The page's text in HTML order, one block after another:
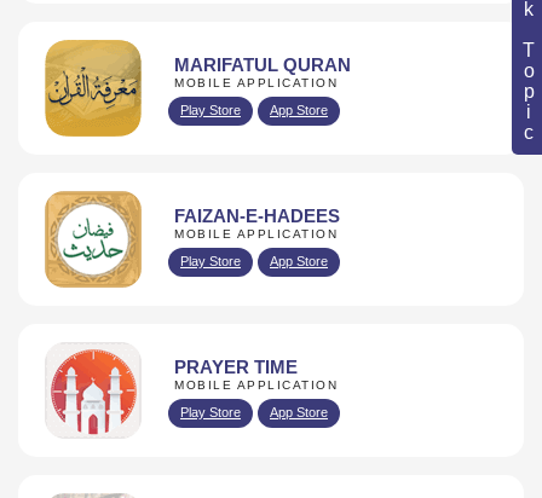
MARIFATUL QURAN
MOBILE APPLICATION
Play Store App Store
FAIZAN-E-HADEES
MOBILE APPLICATION
Play Store App Store
PRAYER TIME
MOBILE APPLICATION
Play Store App Store